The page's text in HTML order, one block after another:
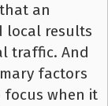
an
local results
traffic. And
factors
focus when it